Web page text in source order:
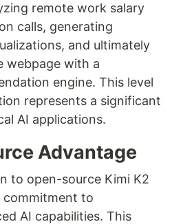
remote work salary
calls, generating
and ultimately
webpage with a
engine. This level
represents a significant
AI applications.
Advantage
to open-source Kimi K2
commitment to
AI capabilities. This